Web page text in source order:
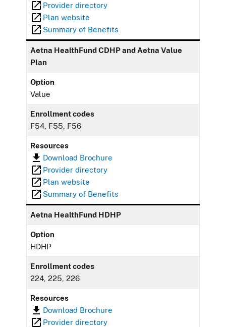
Provider directory
Plan website
Summary of Benefits
Aetna HealthFund CDHP and Aetna Value
Plan
Option
Value
Enrollment codes
F54, F55, F56
Resources
Download Brochure
Provider directory
Plan website
Summary of Benefits
Aetna HealthFund HDHP
Option
HDHP
Enrollment codes
224, 225, 226
Resources
Download Brochure
Provider directory